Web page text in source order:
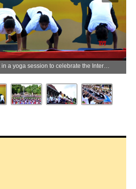
Colombo: People take part in a yoga session to celebrate the International Day of Yoga in Colombo, Sri Lanka, June 21, 2026.(Xinhua via IANS)